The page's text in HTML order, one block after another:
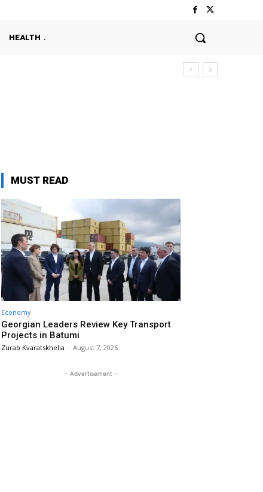
HEALTH
MUST READ
Economy
Georgian Leaders Review Key Transport
Projects in Batumi
Zurab Kvaratskhelia - August 7, 2026
- Advertisement -